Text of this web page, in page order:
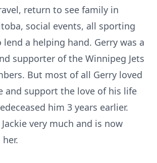
return to see family in
social events, all sporting
lend a helping hand. Gerry was a
supporter of the Winnipeg Jets
But most of all Gerry loved
and support the love of his life
him 3 years earlier.
very much and is now